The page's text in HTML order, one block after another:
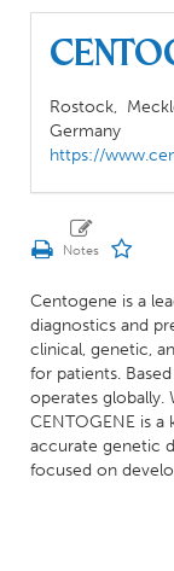
Rostock,
Germany
https://
Centogene is a
diagnostics and
clinical, genetic,
for patients.
operates globally.
CENTOGENE is
accurate genetic
focused on